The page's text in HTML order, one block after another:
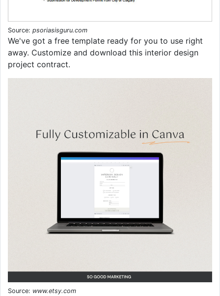
Source: psoriasisguru.com
We've got a free template ready for you to use right
away. Customize and download this interior design
project contract.
Source: www.etsy.com